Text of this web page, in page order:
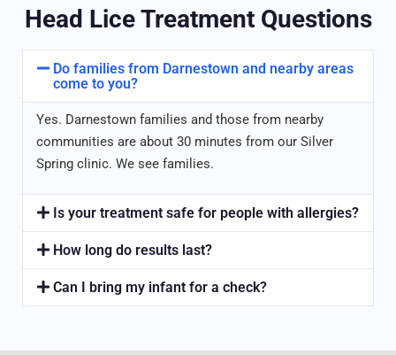
Head Lice Treatment Questions
Do families from Darnestown and nearby areas
come to you?
Yes. Darnestown families and those from nearby
communities are about 30 minutes from our Silver
Spring clinic. We see families.
Is your treatment safe for people with allergies?
How long do results last?
Can I bring my infant for a check?